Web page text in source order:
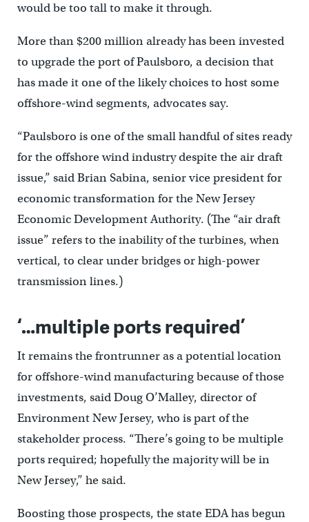
would be too tall to make it through.
More than $200 million already has been invested
to upgrade the port of Paulsboro, a decision that
has made it one of the likely choices to host some
offshore-wind segments, advocates say.
“Paulsboro is one of the small handful of sites ready
for the offshore wind industry despite the air draft
issue,” said Brian Sabina, senior vice president for
economic transformation for the New Jersey
Economic Development Authority. (The “air draft
issue” refers to the inability of the turbines, when
vertical, to clear under bridges or high-power
transmission lines.)
‘…multiple ports required’
It remains the frontrunner as a potential location
for offshore-wind manufacturing because of those
investments, said Doug O’Malley, director of
Environment New Jersey, who is part of the
stakeholder process. “There’s going to be multiple
ports required; hopefully the majority will be in
New Jersey,’’ he said.
Boosting those prospects, the state EDA has begun